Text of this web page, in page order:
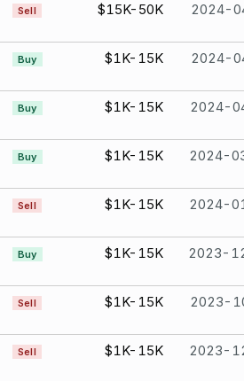
Sell $15K-50K 2024-
Buy $1K-15K 2024-
Buy $1K-15K 2024-
Buy $1K-15K 2024-
Sell $1K-15K 2024-
Buy $1K-15K 2023-
Sell $1K-15K 2023-
Sell $1K-15K 2023-